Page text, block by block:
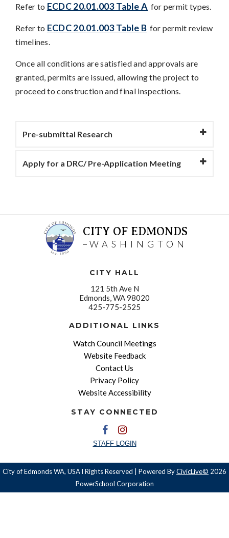
Refer to ECDC 20.01.003 Table A for permit types.
Refer to ECDC 20.01.003 Table B for permit review
timelines.
Once all conditions are satisfied and approvals are
granted, permits are issued, allowing the project to
proceed to construction and final inspections.
Pre-submittal Research
Apply for a DRC/ Pre-Application Meeting
CITY OF EDMONDS
WASHINGTON
CITY HALL
121 5th Ave N
Edmonds, WA 98020
425-775-2525
ADDITIONAL LINKS
Watch Council Meetings
Website Feedback
Contact Us
Privacy Policy
Website Accessibility
STAY CONNECTED
STAFF LOGIN
City of Edmonds WA, USA l Rights Reserved | Powered ByCivicLive© 2026
PowerSchool Corporation